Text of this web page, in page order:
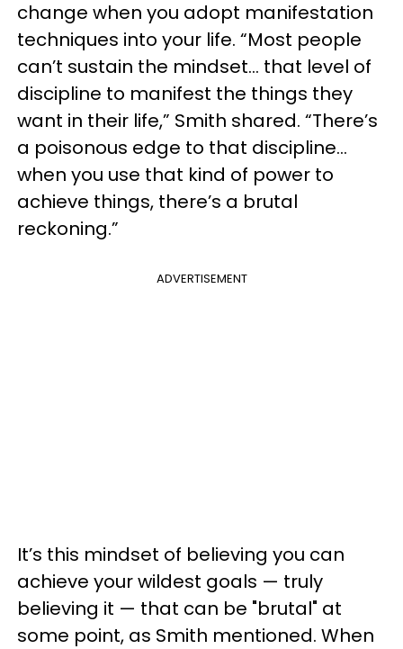
change when you adopt manifestation
techniques into your life. “Most people
can’t sustain the mindset... that level of
discipline to manifest the things they
want in their life,” Smith shared. “There’s
a poisonous edge to that discipline…
when you use that kind of power to
achieve things, there’s a brutal
reckoning.”
ADVERTISEMENT
It’s this mindset of believing you can
achieve your wildest goals — truly
believing it — that can be "brutal" at
some point, as Smith mentioned. When